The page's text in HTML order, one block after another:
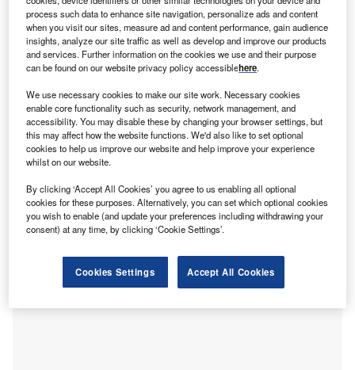
R esearch from Hitachi Capital Business Finance has
found 40% of small business owners are taking legal
action against customers not paying them on time.
The research also found that many bosses are
foregoing their own salary to ensure their employers are
getting paid on time.
process such data to enhance site navigation, personalize ads and content
when you visit our sites, measure ad and content performance, gain audience
insights, analyze our site traffic as well as develop and improve our products
and services. Further information on the cookies we use and their purpose
can be found on our website privacy policy accessiblehere.
We use necessary cookies to make our site work. Necessary cookies
enable core functionality such as security, network management, and
accessibility. You may disable these by changing your browser settings, but
this may affect how the website functions. We'd also like to set optional
cookies to help us improve our website and help improve your experience
whilst on our website.
By clicking ‘Accept All Cookies’ you agree to us enabling all optional
cookies for these purposes. Alternatively, you can set which optional cookies
you wish to enable (and update your preferences including withdrawing your
consent) at any time, by clicking ‘Cookie Settings’.
Cookies Settings Accept All Cookies